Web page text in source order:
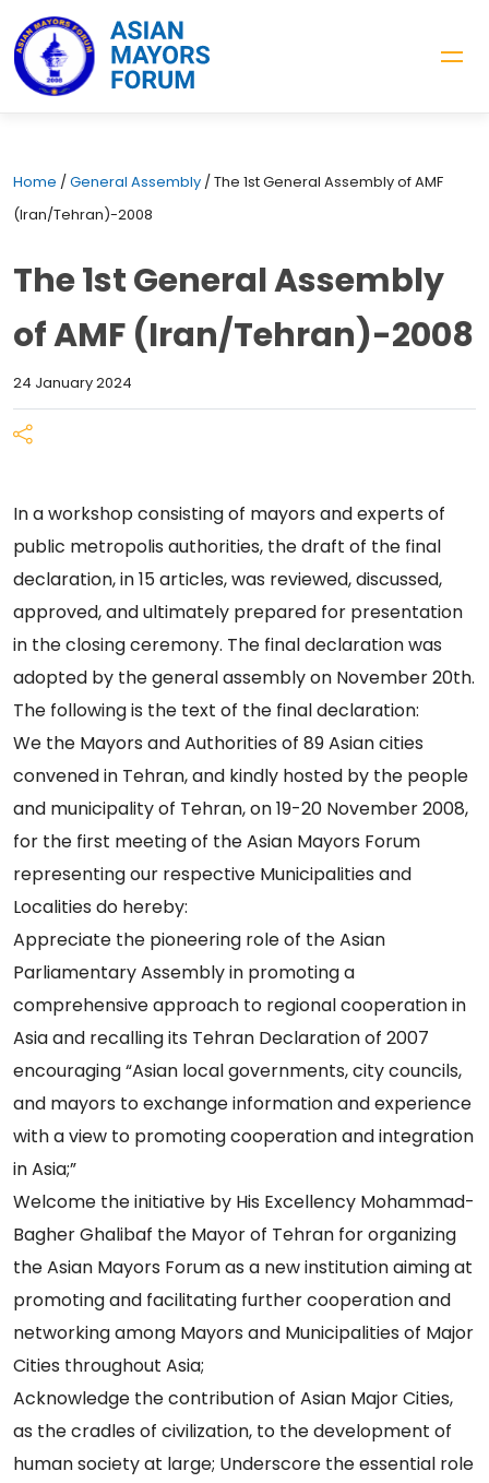
Home / General Assembly / The 1st General Assembly of AMF
(Iran/Tehran)-2008
The 1st General Assembly
of AMF (Iran/Tehran)-2008
24 January 2024
In a workshop consisting of mayors and experts of
public metropolis authorities, the draft of the final
declaration, in 15 articles, was reviewed, discussed,
approved, and ultimately prepared for presentation
in the closing ceremony. The final declaration was
adopted by the general assembly on November 20th.
The following is the text of the final declaration:
We the Mayors and Authorities of 89 Asian cities
convened in Tehran, and kindly hosted by the people
and municipality of Tehran, on 19-20 November 2008,
for the first meeting of the Asian Mayors Forum
representing our respective Municipalities and
Localities do hereby:
Appreciate the pioneering role of the Asian
Parliamentary Assembly in promoting a
comprehensive approach to regional cooperation in
Asia and recalling its Tehran Declaration of 2007
encouraging “Asian local governments, city councils,
and mayors to exchange information and experience
with a view to promoting cooperation and integration
in Asia;”
Welcome the initiative by His Excellency Mohammad-
Bagher Ghalibaf the Mayor of Tehran for organizing
the Asian Mayors Forum as a new institution aiming at
promoting and facilitating further cooperation and
networking among Mayors and Municipalities of Major
Cities throughout Asia;
Acknowledge the contribution of Asian Major Cities,
as the cradles of civilization, to the development of
human society at large; Underscore the essential role